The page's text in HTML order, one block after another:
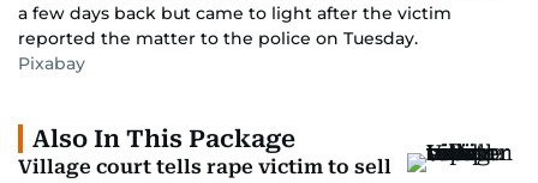
a few days back but came to light after the victim
reported the matter to the police on Tuesday.
Pixabay
Also In This Package
Village court tells rape victim to sell